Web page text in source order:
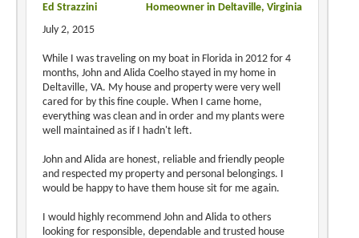
Ed Strazzini
Homeowner in Deltaville, Virginia
July 2, 2015
While I was traveling on my boat in Florida in 2012 for 4
months, John and Alida Coelho stayed in my home in
Deltaville, VA. My house and property were very well
cared for by this fine couple. When I came home,
everything was clean and in order and my plants were
well maintained as if I hadn't left.
John and Alida are honest, reliable and friendly people
and respected my property and personal belongings. I
would be happy to have them house sit for me again.
I would highly recommend John and Alida to others
looking for responsible, dependable and trusted house